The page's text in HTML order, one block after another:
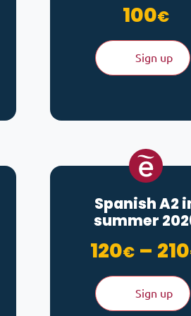
100€
Sign up
Spanish A2
summer
120€ – 210
Sign up